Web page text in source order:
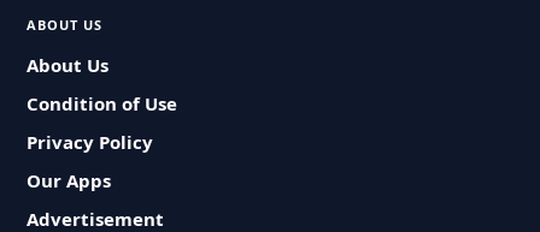
ABOUT US
About Us
Condition of Use
Privacy Policy
Our Apps
Advertisement